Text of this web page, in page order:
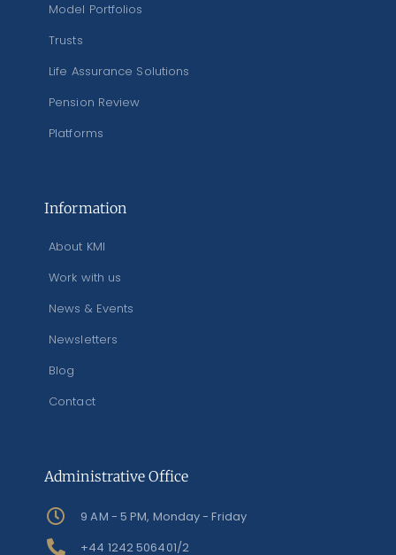
Model Portfolios
Trusts
Life Assurance Solutions
Pension Review
Platforms
Information
About KMI
Work with us
News & Events
Newsletters
Blog
Contact
Administrative Office
9 AM - 5 PM, Monday - Friday
+44 1242 506401/2